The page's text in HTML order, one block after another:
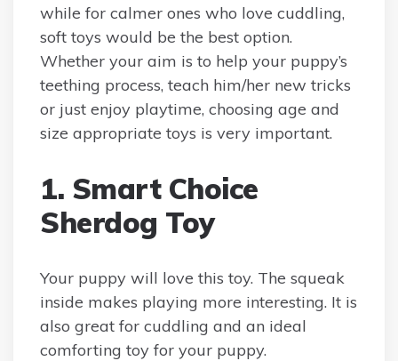
while for calmer ones who love cuddling,
soft toys would be the best option.
Whether your aim is to help your puppy’s
teething process, teach him/her new tricks
or just enjoy playtime, choosing age and
size appropriate toys is very important.
1. Smart Choice
Sherdog Toy
Your puppy will love this toy. The squeak
inside makes playing more interesting. It is
also great for cuddling and an ideal
comforting toy for your puppy.